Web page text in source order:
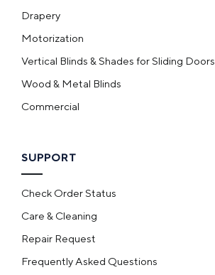
Drapery
Motorization
Vertical Blinds & Shades for Sliding Doors
Wood & Metal Blinds
Commercial
SUPPORT
Check Order Status
Care & Cleaning
Repair Request
Frequently Asked Questions